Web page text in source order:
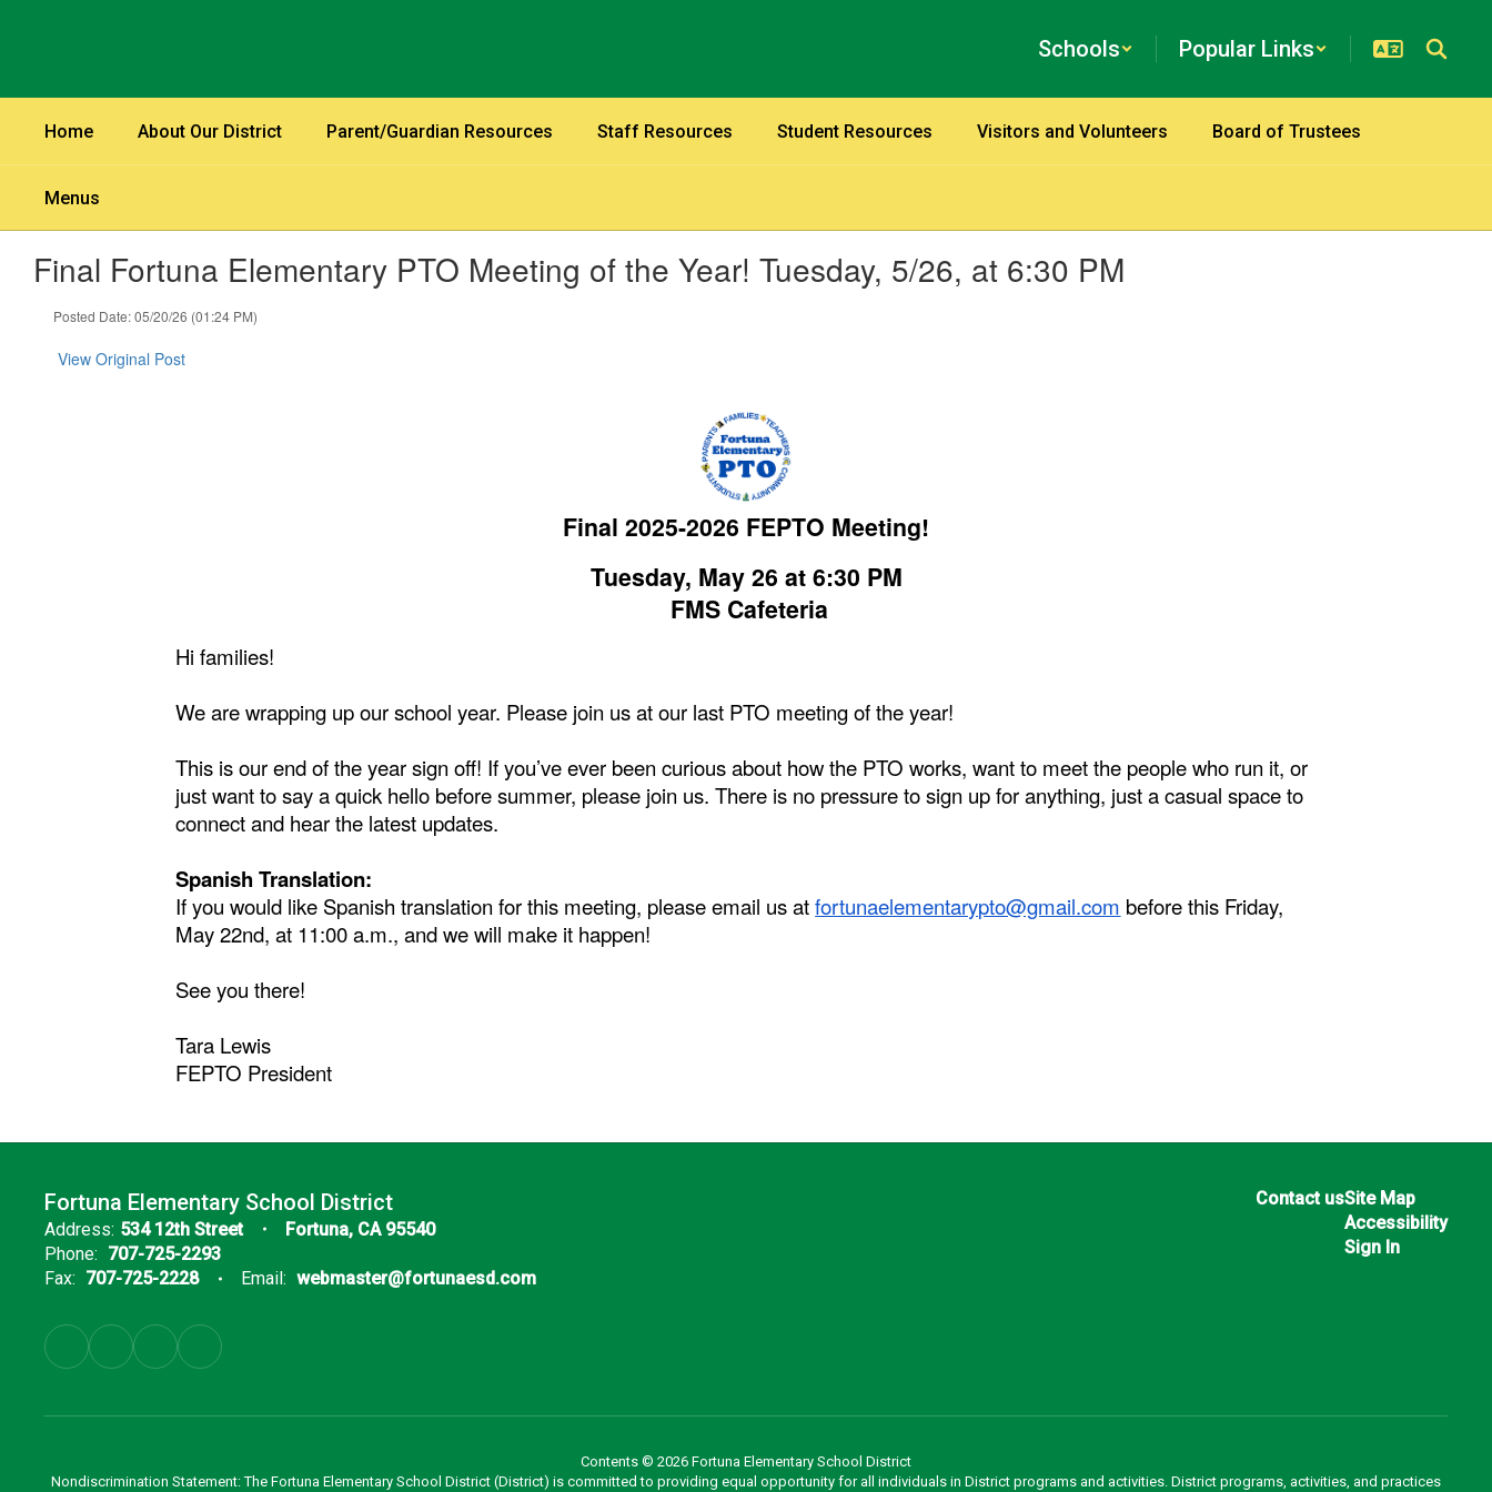
Schools Popular Links
Home About Our District Parent/Guardian Resources Staff Resources Student Resources Visitors and Volunteers Board of Trustees
Menus
Final Fortuna Elementary PTO Meeting of the Year! Tuesday, 5/26, at 6:30 PM
Posted Date: 05/20/26 (01:24 PM)
View Original Post
Final 2025-2026 FEPTO Meeting!
Tuesday, May 26 at 6:30 PM
FMS Cafeteria
Hi families!
We are wrapping up our school year. Please join us at our last PTO meeting of the year!
This is our end of the year sign off! If you’ve ever been curious about how the PTO works, want to meet the people who run it, or
just want to say a quick hello before summer, please join us. There is no pressure to sign up for anything, just a casual space to
connect and hear the latest updates.
Spanish Translation:
If you would like Spanish translation for this meeting, please email us atfortunaelementarypto@gmail.com before this Friday,
May 22nd, at 11:00 a.m., and we will make it happen!
See you there!
Tara Lewis
FEPTO President
Fortuna Elementary School District
Address: 534 12th Street
Fortuna, CA 95540
Phone: 707-725-2293
Fax: 707-725-2228 Email: webmaster@fortunaesd.com
Contact usSite Map
Accessibility
Sign In
Contents © 2026 Fortuna Elementary School District
Nondiscrimination Statement: The Fortuna Elementary School District (District) is committed to providing equal opportunity for all individuals in District programs and activities. District programs, activities, and practices